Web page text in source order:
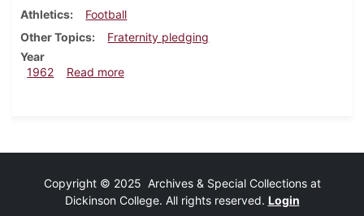
Athletics
Football
Other Topics
Fraternity pledging
Year
1962
Read moreabout Dickinsonian, October 5, 1962
Copyright © 2025 Archives & Special Collections at
Dickinson College. All rights reserved. Login